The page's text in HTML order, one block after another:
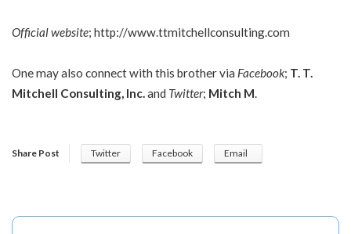
Official website; http://www.ttmitchellconsulting.com
One may also connect with this brother via Facebook; T. T.
Mitchell Consulting, Inc. and Twitter; Mitch M
Share Post Twitter Facebook Email